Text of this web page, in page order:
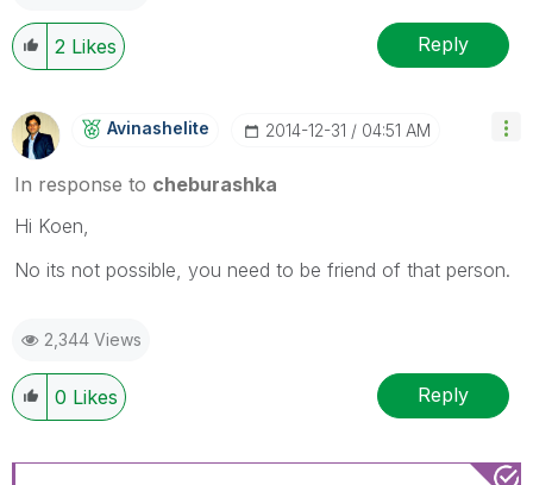
2 Likes Reply
Avinashelite ‎2014-12-31 04:51 AM
In response to cheburashka
Hi Koen,
No its not possible, you need to be friend of that person.
2,344 Views
0 Likes Reply